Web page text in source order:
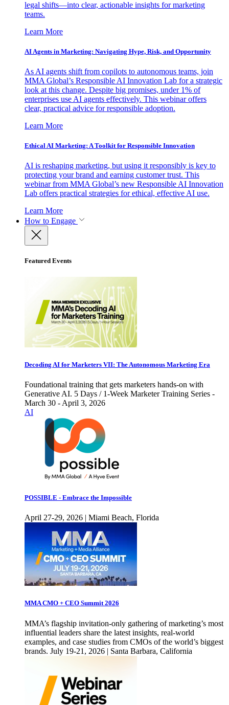
legal shifts—into clear, actionable insights for marketing
teams.
Learn More
AI Agents in Marketing: Navigating Hype, Risk, and Opportunity
As AI agents shift from copilots to autonomous teams, join
MMA Global’s Responsible AI Innovation Lab for a strategic
look at this change. Despite big promises, under 1% of
enterprises use AI agents effectively. This webinar offers
clear, practical advice for responsible adoption.
Learn More
Ethical AI Marketing: A Toolkit for Responsible Innovation
AI is reshaping marketing, but using it responsibly is key to
protecting your brand and earning customer trust. This
webinar from MMA Global’s new Responsible AI Innovation
Lab offers practical strategies for ethical, effective AI use.
Learn More
How to Engage
Featured Events
Decoding AI for Marketers VII: The Autonomous Marketing Era
Foundational training that gets marketers hands-on with
Generative AI. 5 Days / 1-Week Marketer Training Series -
March 30 - April 3, 2026
AI
POSSIBLE - Embrace the Impossible
April 27-29, 2026 | Miami Beach, Florida
MMA CMO + CEO Summit 2026
MMA’s flagship invitation-only gathering of marketing’s most
influential leaders share the latest insights, real-world
examples, and case studies from CMOs of the world’s biggest
brands. July 19-21, 2026 | Santa Barbara, California